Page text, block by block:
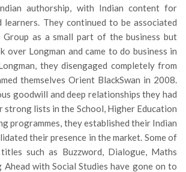
authorship, with Indian content for
learners. They continued to be associated
Group as a small part of the business but
over Longman and came to do business in
they disengaged completely from
themselves Orient BlackSwan in 2008.
goodwill and deep relationships they had
strong lists in the School, Higher Education
programmes, they established their Indian
their presence in the market. Some of
such as Buzzword, Dialogue, Maths
Ahead with Social Studies have gone on to